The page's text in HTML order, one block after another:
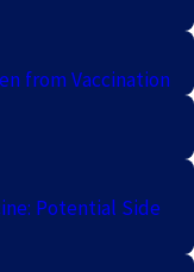
from Vaccination
Potential Side